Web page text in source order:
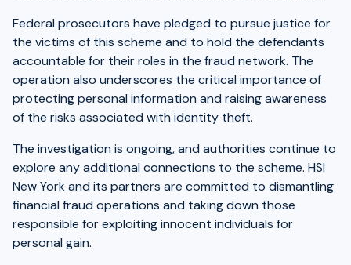
Federal prosecutors have pledged to pursue justice for
the victims of this scheme and to hold the defendants
accountable for their roles in the fraud network. The
operation also underscores the critical importance of
protecting personal information and raising awareness
of the risks associated with identity theft.
The investigation is ongoing, and authorities continue to
explore any additional connections to the scheme. HSI
New York and its partners are committed to dismantling
financial fraud operations and taking down those
responsible for exploiting innocent individuals for
personal gain.